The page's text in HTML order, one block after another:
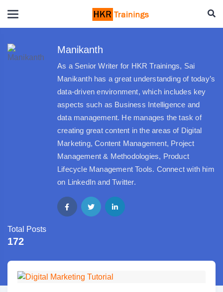
Manikanth
As a Senior Writer for HKR Trainings, Sai
Manikanth has a great understanding of today’s
data-driven environment, which includes key
aspects such as Business Intelligence and
data management. He manages the task of
creating great content in the areas of Digital
Marketing, Content Management, Project
Management & Methodologies, Product
Lifecycle Management Tools. Connect with him
on LinkedIn and Twitter.
Total Posts
172